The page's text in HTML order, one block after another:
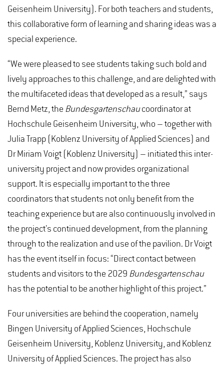
Geisenheim University). For both teachers and students,
this collaborative form of learning and sharing ideas was a
special experience.
“We were pleased to see students taking such bold and
lively approaches to this challenge, and are delighted with
the multifaceted ideas that developed as a result,” says
Bernd Metz, the Bundesgartenschaucoordinator at
Hochschule Geisenheim University, who – together with
Julia Trapp (Koblenz University of Applied Sciences) and
Dr Miriam Voigt (Koblenz University) – initiated this inter-
university project and now provides organizational
support. It is especially important to the three
coordinators that students not only benefit from the
teaching experience but are also continuously involved in
the project’s continued development, from the planning
through to the realization and use of the pavilion. Dr Voigt
has the event itself in focus: “Direct contact between
students and visitors to the 2029 Bundesgartenschau
has the potential to be another highlight of this project.”
Four universities are behind the cooperation, namely
Bingen University of Applied Sciences, Hochschule
Geisenheim University, Koblenz University, and Koblenz
University of Applied Sciences. The project has also